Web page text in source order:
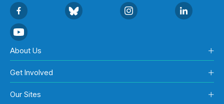
About Us
Get Involved
Our Sites